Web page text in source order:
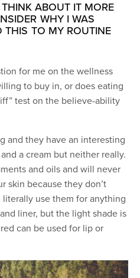
ABOUT IT MORE
WHY I WAS
TO MY ROUTINE
for me on the wellness
to buy in, or does eating
test on the believe-ability
and they have an interesting
a cream but neither really.
and oils and will never
skin because they don’t
literally use them for anything
liner, but the light shade is
can be used for lip or